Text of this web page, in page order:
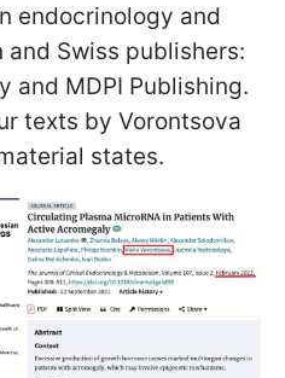
endocrinology and
Swiss publishers:
and MDPI Publishing.
texts by Vorontsova
states.